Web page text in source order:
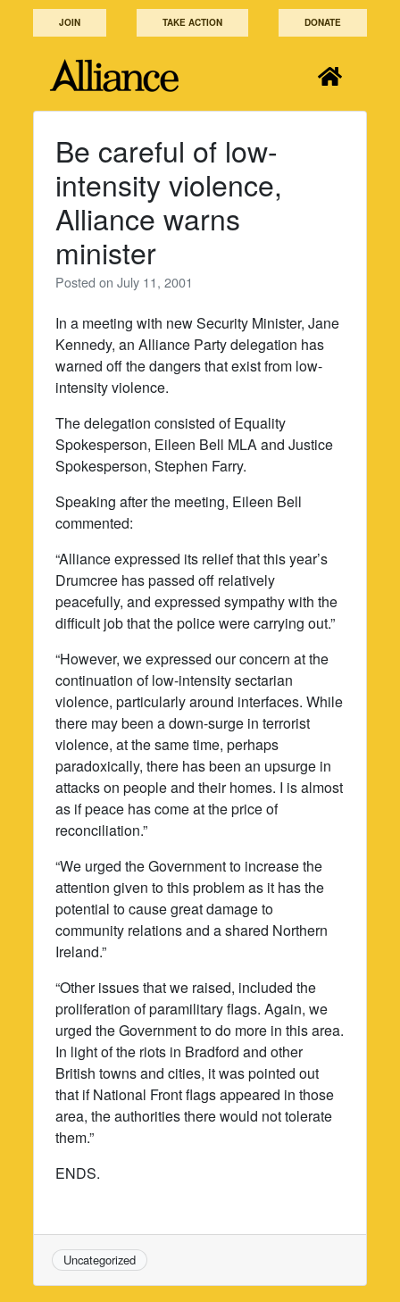
JOIN TAKE ACTION DONATE
Be careful of low-
intensity violence,
Alliance warns
minister
Posted onJuly 11, 2001
In a meeting with new Security Minister, Jane
Kennedy, an Alliance Party delegation has
warned off the dangers that exist from low-
intensity violence.
The delegation consisted of Equality
Spokesperson, Eileen Bell MLA and Justice
Spokesperson, Stephen Farry.
Speaking after the meeting, Eileen Bell
commented:
“Alliance expressed its relief that this year’s
Drumcree has passed off relatively
peacefully, and expressed sympathy with the
difficult job that the police were carrying out.”
“However, we expressed our concern at the
continuation of low-intensity sectarian
violence, particularly around interfaces. While
there may been a down-surge in terrorist
violence, at the same time, perhaps
paradoxically, there has been an upsurge in
attacks on people and their homes. I is almost
as if peace has come at the price of
reconciliation.”
“We urged the Government to increase the
attention given to this problem as it has the
potential to cause great damage to
community relations and a shared Northern
Ireland.”
“Other issues that we raised, included the
proliferation of paramilitary flags. Again, we
urged the Government to do more in this area.
In light of the riots in Bradford and other
British towns and cities, it was pointed out
that if National Front flags appeared in those
area, the authorities there would not tolerate
them.”
ENDS.
Uncategorized